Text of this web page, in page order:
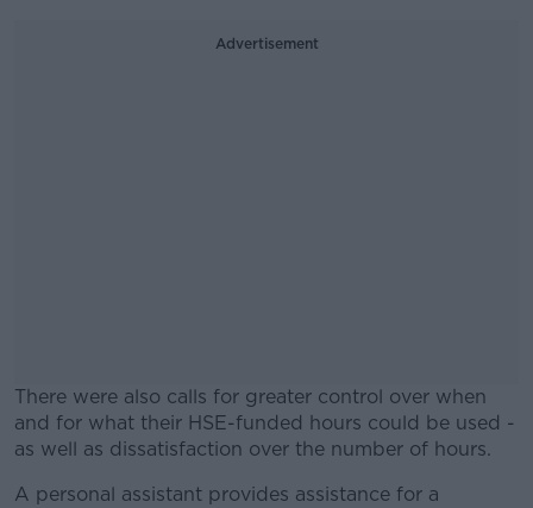
Advertisement
There were also calls for greater control over when
and for what their HSE-funded hours could be used -
as well as dissatisfaction over the number of hours.
#AD
A personal assistant provides assistance for a